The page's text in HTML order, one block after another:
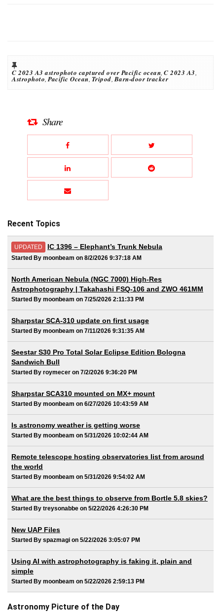
C 2023 A3 astrophoto captured over Pacific ocean, C 2023 A3,
Astrophoto,Pacific Ocean, Tripod,Barn-door tracker
Share
Recent Topics
UPDATED IC 1396 – Elephant’s Trunk Nebula
Started By moonbeam on 8/2/2026 9:37:18 AM
North American Nebula (NGC 7000) High-Res
Astrophotography | Takahashi FSQ-106 and ZWO 461MM
Started By moonbeam on 7/25/2026 2:11:33 PM
Sharpstar SCA-310 update on first usage
Started By moonbeam on 7/11/2026 9:31:35 AM
Seestar S30 Pro Total Solar Eclipse Edition Bologna
Sandwich Bull
Started By roymecer on 7/2/2026 9:36:20 PM
Sharpstar SCA310 mounted on MX+ mount
Started By moonbeam on 6/27/2026 10:43:59 AM
Is astronomy weather is getting worse
Started By moonbeam on 5/31/2026 10:02:44 AM
Remote telescope hosting observatories list from around
the world
Started By moonbeam on 5/31/2026 9:54:02 AM
What are the best things to observe from Bortle 5.8 skies?
Started By treysonabbe on 5/22/2026 4:26:30 PM
New UAP Files
Started By spazmagi on 5/22/2026 3:05:07 PM
Using AI with astrophotography is faking it, plain and
simple
Started By moonbeam on 5/22/2026 2:59:13 PM
Astronomy Picture of the Day